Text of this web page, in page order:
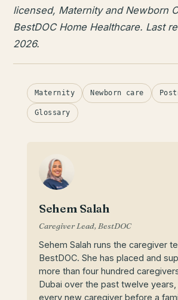
licensed, Maternity and Newborn
BestDOC Home Healthcare. Last
2026.
Maternity Newborn care
Glossary
Sehem Salah
Caregiver Lead, BestDOC
Sehem Salah runs the caregiver
BestDOC. She has placed and
more than four hundred
Dubai over the past twelve years,
every new caregiver before a